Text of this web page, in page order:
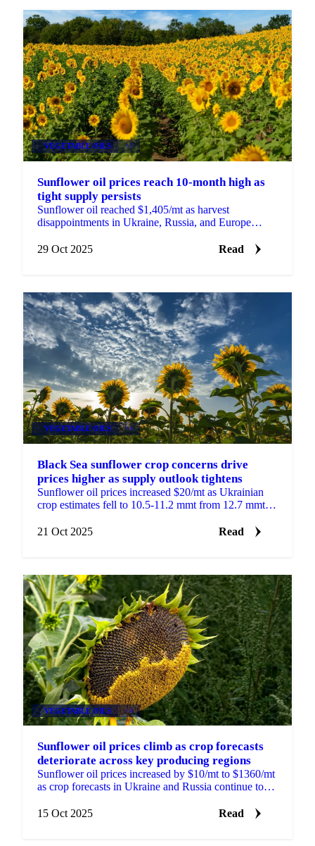
VEGETABLE OILS +3
Sunflower oil prices reach 10-month high as
tight supply persists
Sunflower oil reached $1,405/mt as harvest
disappointments in Ukraine, Russia, and Europe
29 Oct 2025
Read
VEGETABLE OILS +4
Black Sea sunflower crop concerns drive
prices higher as supply outlook tightens
Sunflower oil prices increased $20/mt as Ukrainian
crop estimates fell to 10.5-11.2 mmt from 12.7 mmt
21 Oct 2025
Read
VEGETABLE OILS +4
Sunflower oil prices climb as crop forecasts
deteriorate across key producing regions
Sunflower oil prices increased by $10/mt to $1360/mt
as crop forecasts in Ukraine and Russia continue to
15 Oct 2025
Read